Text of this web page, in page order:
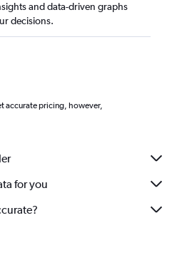
and data-driven graphs
decisions.
accurate pricing, however,
for you